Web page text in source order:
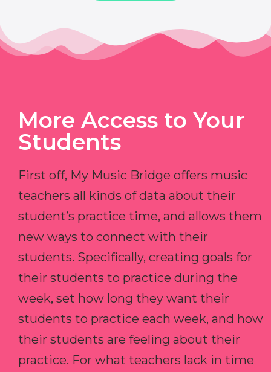
More Access to Your
Students
First off, My Music Bridge offers music
teachers all kinds of data about their
student’s practice time, and allows them
new ways to connect with their
students. Specifically, creating goals for
their students to practice during the
week, set how long they want their
students to practice each week, and how
their students are feeling about their
practice. For what teachers lack in time